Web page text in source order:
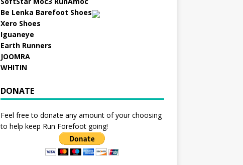
Be Lenka Barefoot Shoes
Xero Shoes
Iguaneye
Earth Runners
JOOMRA
WHITIN
DONATE
Feel free to donate any amount of your choosing
to help keep Run Forefoot going!